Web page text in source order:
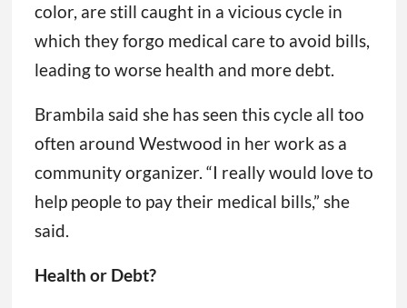
color, are still caught in a vicious cycle in
which they forgo medical care to avoid bills,
leading to worse health and more debt.
Brambila said she has seen this cycle all too
often around Westwood in her work as a
community organizer. “I really would love to
help people to pay their medical bills,” she
said.
Health or Debt?